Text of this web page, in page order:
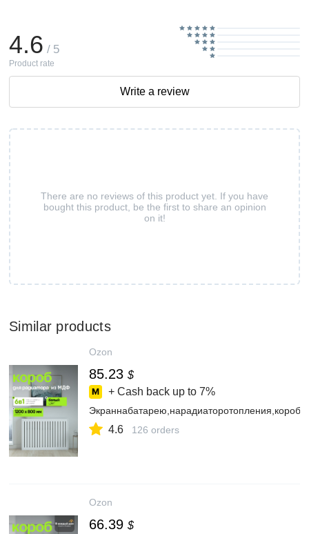
There are no reviews of this product yet. If you have
bought this product, be the first to share an opinion
on it!
4.6 / 5
Product rate
Write a review
Similar products
Ozon
85.23 $
+ Cash back up to 7%
4.6 126 orders
Ozon
66.39 $